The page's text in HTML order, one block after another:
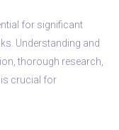
for significant
Understanding and
thorough research,
is crucial for